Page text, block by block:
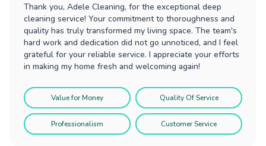
Thank you, Adele Cleaning, for the exceptional deep
cleaning service! Your commitment to thoroughness and
quality has truly transformed my living space. The team's
hard work and dedication did not go unnoticed, and I feel
grateful for your reliable service. I appreciate your efforts
in making my home fresh and welcoming again!
Value for Money Quality Of Service
Professionalism Customer Service